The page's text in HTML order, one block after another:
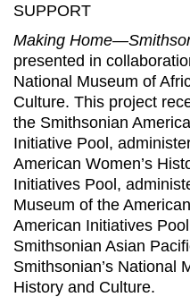
SUPPORT
Making
presented in
National Museum of
Culture. This project
the Smithsonian
Initiative Pool,
American Women’s
Initiatives Pool,
Museum of the
American Initiatives
Smithsonian Asian
Smithsonian’s National
History and Culture.